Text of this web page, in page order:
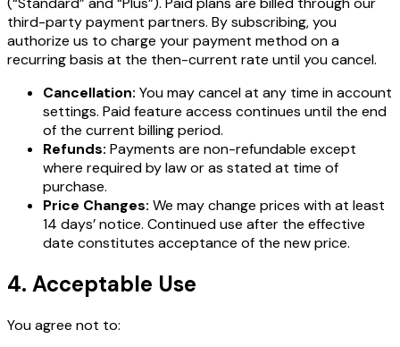
third-party payment partners. By subscribing, you
authorize us to charge your payment method on a
recurring basis at the then-current rate until you cancel.
Cancellation: You may cancel at any time in account
settings. Paid feature access continues until the end
of the current billing period.
Refunds: Payments are non-refundable except
where required by law or as stated at time of
purchase.
Price Changes: We may change prices with at least
14 days’ notice. Continued use after the effective
date constitutes acceptance of the new price.
4. Acceptable Use
You agree not to: